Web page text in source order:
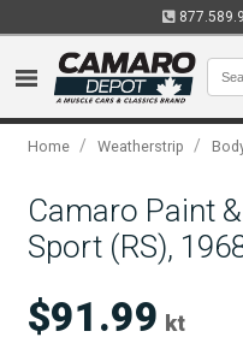
Home / Weatherstrip /
Camaro Paint
Sport (RS),
$91.99 kt